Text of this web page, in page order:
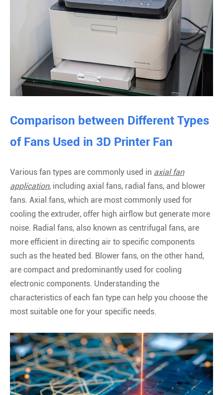
Comparison between Different Types
of Fans Used in 3D Printer Fan
Various fan types are commonly used in axial fan
application, including axial fans, radial fans, and blower
fans. Axial fans, which are most commonly used for
cooling the extruder, offer high airflow but generate more
noise. Radial fans, also known as centrifugal fans, are
more efficient in directing air to specific components
such as the heated bed. Blower fans, on the other hand,
are compact and predominantly used for cooling
electronic components. Understanding the
characteristics of each fan type can help you choose the
most suitable one for your specific needs.